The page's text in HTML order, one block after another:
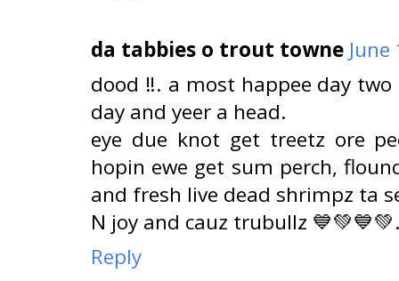
da tabbies o trout towne
dood ‼️. a most happee day
day and yeer a head.
eye due knot get treetz ore
hopin ewe get sum perch,
and fresh live dead shrimpz ta
N joy and cauz trubullz
Reply